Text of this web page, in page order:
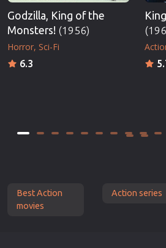
Godzilla, King of the
Monsters! (1956)
Horror Sci-Fi
6.3
Best Action
movies
Action series